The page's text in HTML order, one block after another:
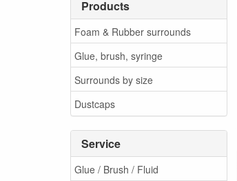
Products
Foam & Rubber surrounds
Glue, brush, syringe
Surrounds by size
Dustcaps
Service
Glue / Brush / Fluid